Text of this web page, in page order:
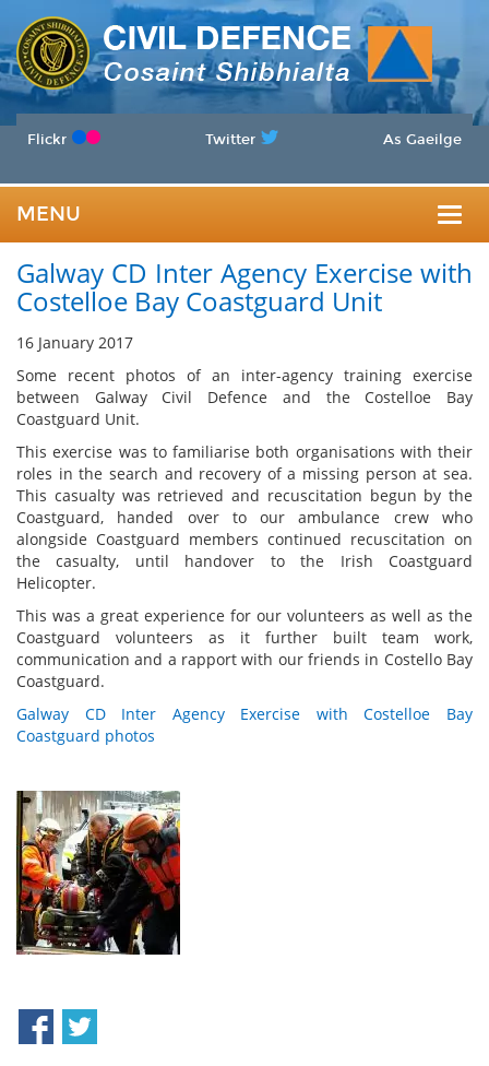
Flickr Twitter As Gaeilge
MENU
Galway CD Inter Agency Exercise with
Costelloe Bay Coastguard Unit
16 January 2017
Some recent photos of an inter-agency training exercise
between Galway Civil Defence and the Costelloe Bay
Coastguard Unit.
This exercise was to familiarise both organisations with their
roles in the search and recovery of a missing person at sea.
This casualty was retrieved and recuscitation begun by the
Coastguard, handed over to our ambulance crew who
alongside Coastguard members continued recuscitation on
the casualty, until handover to the Irish Coastguard
Helicopter.
This was a great experience for our volunteers as well as the
Coastguard volunteers as it further built team work,
communication and a rapport with our friends in Costello Bay
Coastguard.
Galway CD Inter Agency Exercise with Costelloe Bay
Coastguard photos